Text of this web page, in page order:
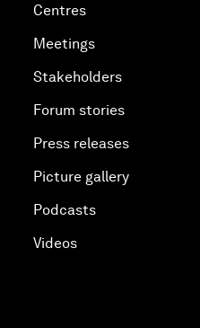
Centres
Meetings
Stakeholders
Forum stories
Press releases
Picture gallery
Podcasts
Videos